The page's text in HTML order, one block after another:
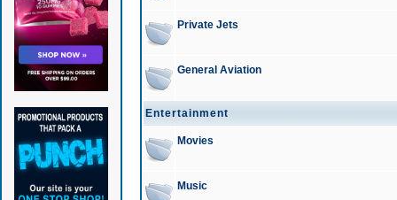
Private Jets
General Aviation
Entertainment
Movies
Music